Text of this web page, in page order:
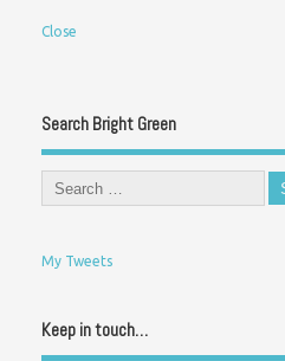
Close
Search Bright Green
My Tweets
Keep in touch…